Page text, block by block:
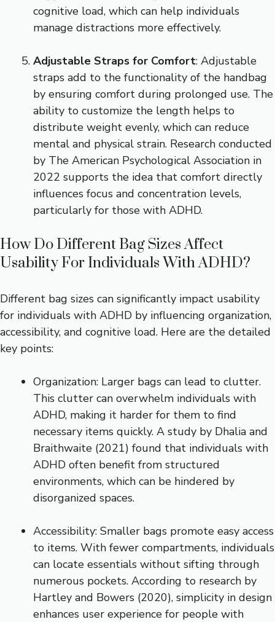
cognitive load, which can help individuals
manage distractions more effectively.
Adjustable Straps for Comfort: Adjustable
straps add to the functionality of the handbag
by ensuring comfort during prolonged use. The
ability to customize the length helps to
distribute weight evenly, which can reduce
mental and physical strain. Research conducted
by The American Psychological Association in
2022 supports the idea that comfort directly
influences focus and concentration levels,
particularly for those with ADHD.
How Do Different Bag Sizes Affect
Usability For Individuals With ADHD?
Different bag sizes can significantly impact usability
for individuals with ADHD by influencing organization,
accessibility, and cognitive load. Here are the detailed
key points:
Organization: Larger bags can lead to clutter.
This clutter can overwhelm individuals with
ADHD, making it harder for them to find
necessary items quickly. A study by Dhalia and
Braithwaite (2021) found that individuals with
ADHD often benefit from structured
environments, which can be hindered by
disorganized spaces.
Accessibility: Smaller bags promote easy access
to items. With fewer compartments, individuals
can locate essentials without sifting through
numerous pockets. According to research by
Hartley and Bowers (2020), simplicity in design
enhances user experience for people with